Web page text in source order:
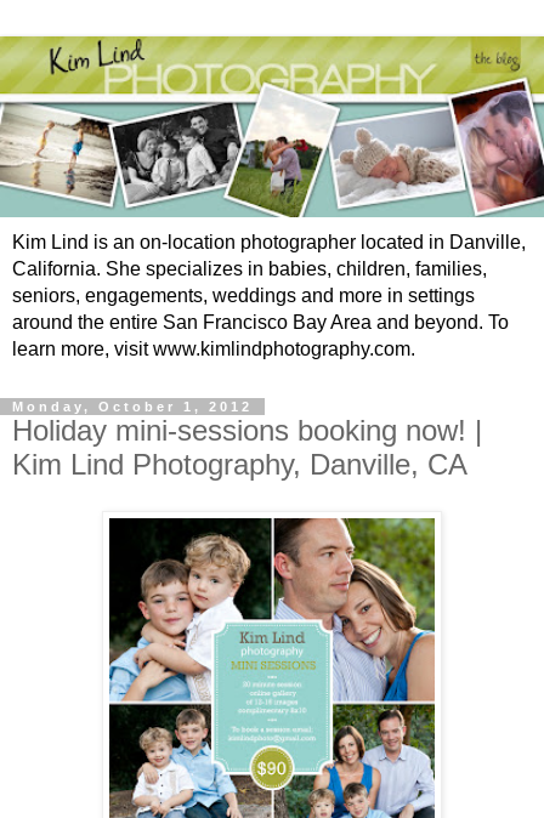
Kim Lind is an on-location photographer located in Danville,
California. She specializes in babies, children, families,
seniors, engagements, weddings and more in settings
around the entire San Francisco Bay Area and beyond. To
learn more, visit www.kimlindphotography.com.
Monday, October 1, 2012
Holiday mini-sessions booking now! |
Kim Lind Photography, Danville, CA